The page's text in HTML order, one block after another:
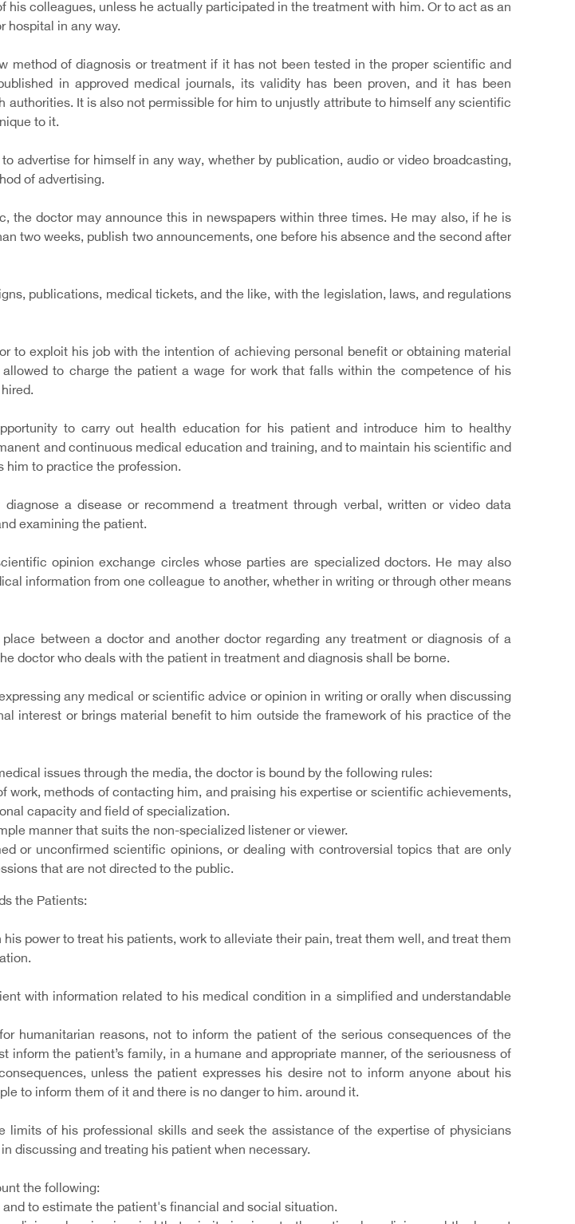
his colleagues, unless he actually participated in the treatment with him. Or to act as an
hospital in any way.
method of diagnosis or treatment if it has not been tested in the proper scientific and
in approved medical journals, its validity has been proven, and it has been
authorities. It is also not permissible for him to unjustly attribute to himself any scientific
to it.
advertise for himself in any way, whether by publication, audio or video broadcasting,
of advertising.
the doctor may announce this in newspapers within three times. He may also, if he is
two weeks, publish two announcements, one before his absence and the second after
publications, medical tickets, and the like, with the legislation, laws, and regulations
to exploit his job with the intention of achieving personal benefit or obtaining material
to charge the patient a wage for work that falls within the competence of his
to carry out health education for his patient and introduce him to healthy
and continuous medical education and training, and to maintain his scientific and
to practice the profession.
a disease or recommend a treatment through verbal, written or video data
examining the patient.
opinion exchange circles whose parties are specialized doctors. He may also
information from one colleague to another, whether in writing or through other means
between a doctor and another doctor regarding any treatment or diagnosis of a
doctor who deals with the patient in treatment and diagnosis shall be borne.
any medical or scientific advice or opinion in writing or orally when discussing
interest or brings material benefit to him outside the framework of his practice of the
issues through the media, the doctor is bound by the following rules:
work, methods of contacting him, and praising his expertise or scientific achievements,
capacity and field of specialization.
manner that suits the non-specialized listener or viewer.
or unconfirmed scientific opinions, or dealing with controversial topics that are only
that are not directed to the public.
the Patients:
his power to treat his patients, work to alleviate their pain, treat them well, and treat them
with information related to his medical condition in a simplified and understandable
humanitarian reasons, not to inform the patient of the serious consequences of the
inform the patient’s family, in a humane and appropriate manner, of the seriousness of
unless the patient expresses his desire not to inform anyone about his
to inform them of it and there is no danger to him. around it.
limits of his professional skills and seek the assistance of the expertise of physicians
discussing and treating his patient when necessary.
the following:
to estimate the patient's financial and social situation.